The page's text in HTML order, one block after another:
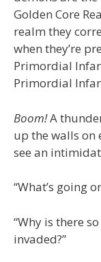
Golden Core
realm they
when they’re
Primordial
Primordial
Boom!A
up the walls on
see an
“What’s going
“Why is there
invaded?”